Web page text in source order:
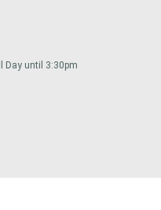
Day until 3:30pm